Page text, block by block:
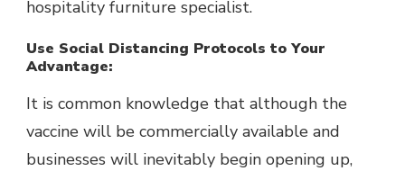
hospitality furniture specialist.
Use Social Distancing Protocols to Your
Advantage:
It is common knowledge that although the
vaccine will be commercially available and
businesses will inevitably begin opening up,